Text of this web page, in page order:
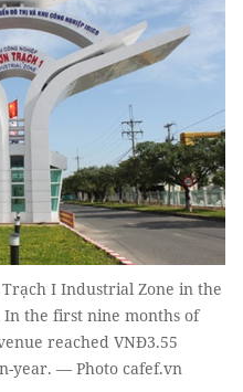
I Industrial Zone in the
the first nine months of
reached VNĐ3.55
year. — Photo cafef.vn